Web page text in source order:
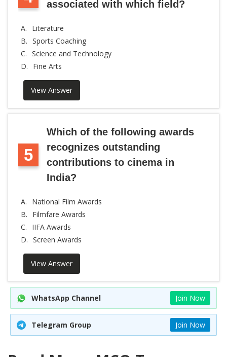
associated with which field?
A.
Literature
B. Sports Coaching
C. Science and Technology
D.
Fine Arts
View Answer
5
Which of the following awards
recognizes outstanding
contributions to cinema in
India?
A.
National Film Awards
B.
Filmfare Awards
C.
IIFA Awards
D. Screen Awards
View Answer
WhatsApp Channel Join Now
Telegram Group Join Now